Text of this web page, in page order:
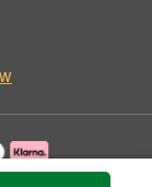
Erleene's Florist.